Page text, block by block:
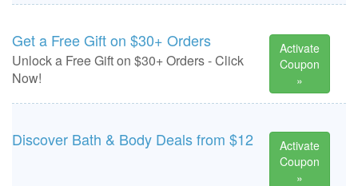
Get a Free Gift on $30+ Orders
Unlock a Free Gift on $30+ Orders - Click
Now!
Activate
Coupon
»
Discover Bath & Body Deals from $12
Activate
Coupon
»